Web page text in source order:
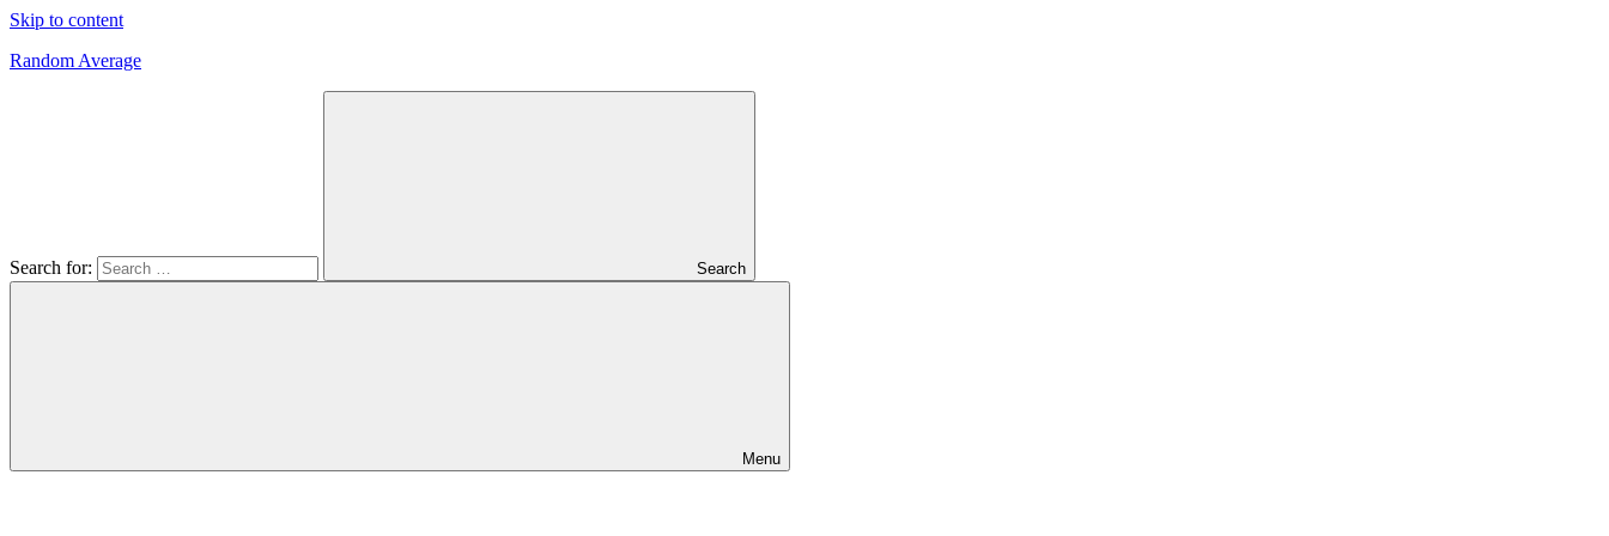
Skip to content
Random Average
Search for: Search
Menu